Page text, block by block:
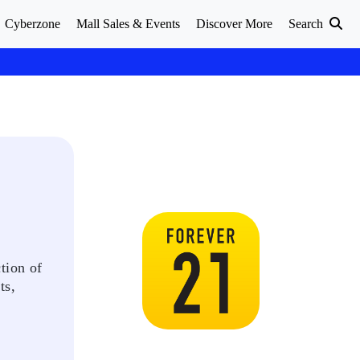
Cyberzone Mall Sales & Events Discover More Search
of